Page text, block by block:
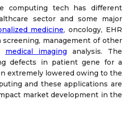
computing tech has different
sector and some major
medicine, oncology, EHR
screening, management of other
medical imaging analysis. The
defects in patient gene for a
extremely lowered owing to the
and these applications are
market development in the